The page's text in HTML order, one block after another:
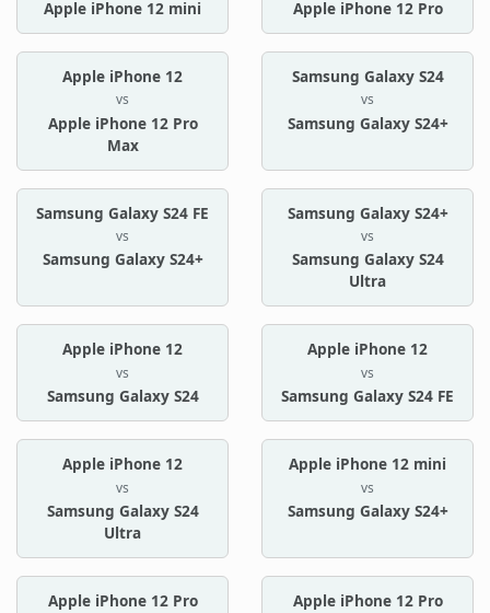
Apple iPhone 12 mini Apple iPhone 12 Pro
Apple iPhone 12
vs
Apple iPhone 12 Pro
Max
Samsung Galaxy S24
vs
Samsung Galaxy S24+
Samsung Galaxy S24 FE
vs
Samsung Galaxy S24+
Samsung Galaxy S24+
vs
Samsung Galaxy S24
Ultra
Apple iPhone 12
vs
Samsung Galaxy S24
Apple iPhone 12
vs
Samsung Galaxy S24 FE
Apple iPhone 12
vs
Samsung Galaxy S24
Ultra
Apple iPhone 12 mini
vs
Samsung Galaxy S24+
Apple iPhone 12 Pro
Apple iPhone 12 Pro